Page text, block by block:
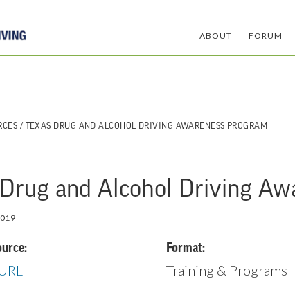
ABOUT FORUM
/ TEXAS DRUG AND ALCOHOL DRIVING AWARENESS PROGRAM
and Alcohol Driving
Format:
Training & Programs